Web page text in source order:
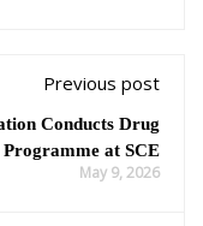
Previous post
Conducts Drug
Programme at SCE
May 9, 2026